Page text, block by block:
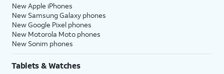
New Apple iPhones
New Samsung Galaxy phones
New Google Pixel phones
New Motorola Moto phones
New Sonim phones
Tablets & Watches